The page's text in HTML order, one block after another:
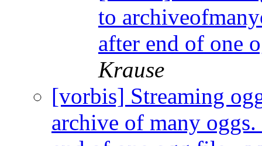
to
after end of one
Krause
[vorbis] Streaming
archive of many